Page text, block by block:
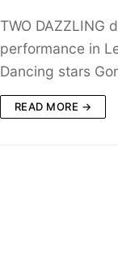
TWO DAZZLING
performance in
Dancing stars
READ MORE →